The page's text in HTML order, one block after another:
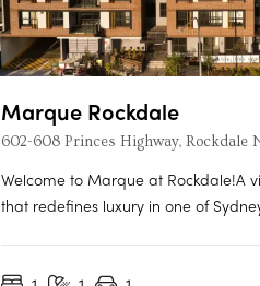
Marque Rockdale
602-608 Princes Highway, Rockdale
Welcome to Marque at Rockdale!A
that redefines luxury in one of